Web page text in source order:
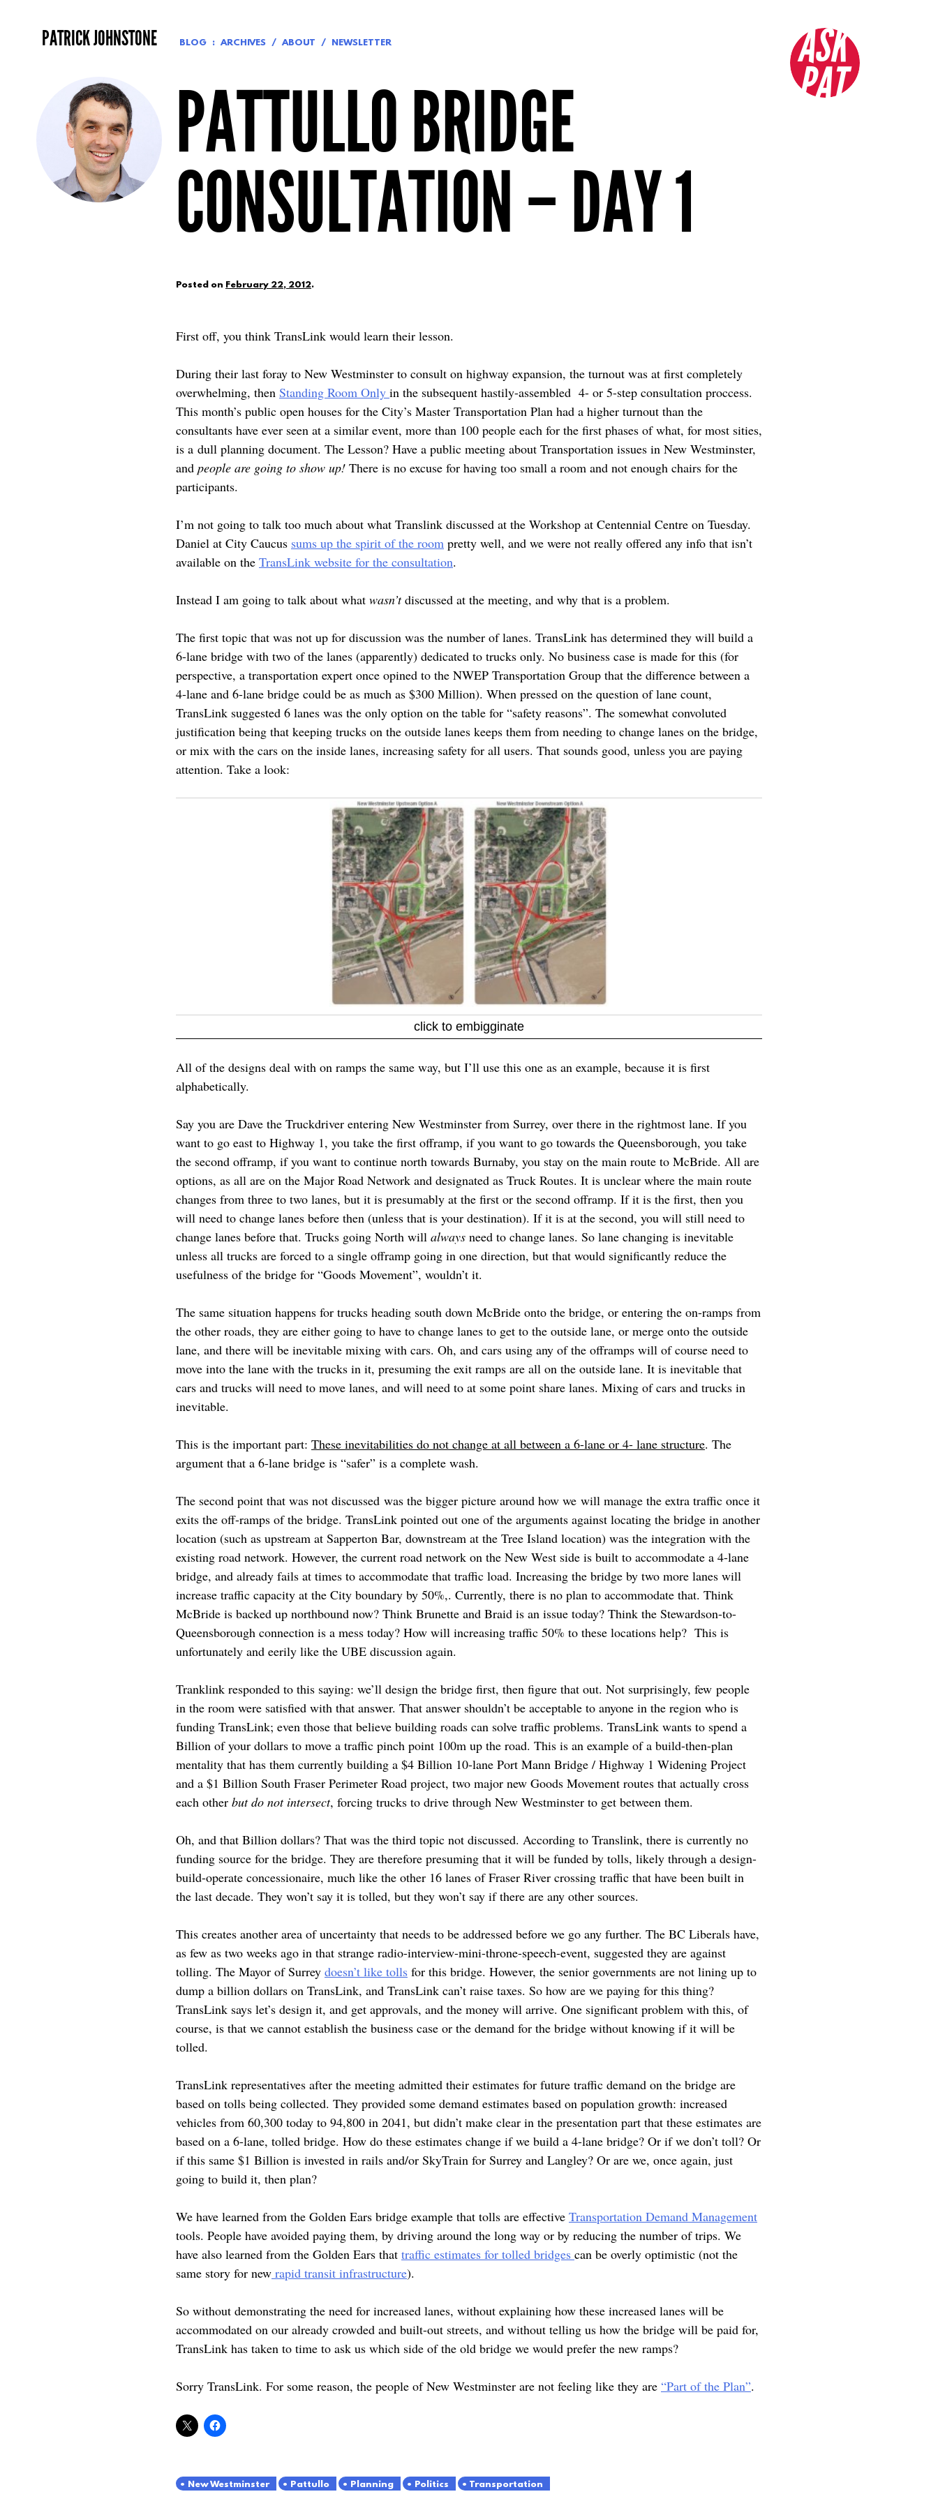
to
content
PATRICK JOHNSTONE BLOG ARCHIVES ABOUT NEWSLETTER
PATTULLO BRIDGE
CONSULTATION – DAY 1
Posted on February 22, 2012.
First off, you think TransLink would learn their lesson.
During their last foray to New Westminster to consult on highway expansion, the turnout was at first completely
overwhelming, then Standing Room Only in the subsequent hastily-assembled 4- or 5-step consultation proccess.
This month’s public open houses for the City’s Master Transportation Plan had a higher turnout than the
consultants have ever seen at a similar event, more than 100 people each for the first phases of what, for most sities,
is a dull planning document. The Lesson? Have a public meeting about Transportation issues in New Westminster,
and people are going to show up! There is no excuse for having too small a room and not enough chairs for the
participants.
I’m not going to talk too much about what Translink discussed at the Workshop at Centennial Centre on Tuesday.
Daniel at City Caucus sums up the spirit of the room pretty well, and we were not really offered any info that isn’t
available on the TransLink website for the consultation.
Instead I am going to talk about what wasn’tdiscussed at the meeting, and why that is a problem.
The first topic that was not up for discussion was the number of lanes. TransLink has determined they will build a
6-lane bridge with two of the lanes (apparently) dedicated to trucks only. No business case is made for this (for
perspective, a transportation expert once opined to the NWEP Transportation Group that the difference between a
4-lane and 6-lane bridge could be as much as $300 Million). When pressed on the question of lane count,
TransLink suggested 6 lanes was the only option on the table for “safety reasons”. The somewhat convoluted
justification being that keeping trucks on the outside lanes keeps them from needing to change lanes on the bridge,
or mix with the cars on the inside lanes, increasing safety for all users. That sounds good, unless you are paying
attention. Take a look:
click to embigginate
All of the designs deal with on ramps the same way, but I’ll use this one as an example, because it is first
alphabetically.
Say you are Dave the Truckdriver entering New Westminster from Surrey, over there in the rightmost lane. If you
want to go east to Highway 1, you take the first offramp, if you want to go towards the Queensborough, you take
the second offramp, if you want to continue north towards Burnaby, you stay on the main route to McBride. All are
options, as all are on the Major Road Network and designated as Truck Routes. It is unclear where the main route
changes from three to two lanes, but it is presumably at the first or the second offramp. If it is the first, then you
will need to change lanes before then (unless that is your destination). If it is at the second, you will still need to
change lanes before that. Trucks going North will always need to change lanes. So lane changing is inevitable
unless all trucks are forced to a single offramp going in one direction, but that would significantly reduce the
usefulness of the bridge for “Goods Movement”, wouldn’t it.
The same situation happens for trucks heading south down McBride onto the bridge, or entering the on-ramps from
the other roads, they are either going to have to change lanes to get to the outside lane, or merge onto the outside
lane, and there will be inevitable mixing with cars. Oh, and cars using any of the offramps will of course need to
move into the lane with the trucks in it, presuming the exit ramps are all on the outside lane. It is inevitable that
cars and trucks will need to move lanes, and will need to at some point share lanes. Mixing of cars and trucks in
inevitable.
This is the important part: These inevitabilities do not change at all between a 6-lane or 4- lane structure. The
argument that a 6-lane bridge is “safer” is a complete wash.
The second point that was not discussed was the bigger picture around how we will manage the extra traffic once it
exits the off-ramps of the bridge. TransLink pointed out one of the arguments against locating the bridge in another
location (such as upstream at Sapperton Bar, downstream at the Tree Island location) was the integration with the
existing road network. However, the current road network on the New West side is built to accommodate a 4-lane
bridge, and already fails at times to accommodate that traffic load. Increasing the bridge by two more lanes will
increase traffic capacity at the City boundary by 50%,. Currently, there is no plan to accommodate that. Think
McBride is backed up northbound now? Think Brunette and Braid is an issue today? Think the Stewardson-to-
Queensborough connection is a mess today? How will increasing traffic 50% to these locations help? This is
unfortunately and eerily like the UBE discussion again.
Tranklink responded to this saying: we’ll design the bridge first, then figure that out. Not surprisingly, few people
in the room were satisfied with that answer. That answer shouldn’t be acceptable to anyone in the region who is
funding TransLink; even those that believe building roads can solve traffic problems. TransLink wants to spend a
Billion of your dollars to move a traffic pinch point 100m up the road. This is an example of a build-then-plan
mentality that has them currently building a $4 Billion 10-lane Port Mann Bridge / Highway 1 Widening Project
and a $1 Billion South Fraser Perimeter Road project, two major new Goods Movement routes that actually cross
each other but do not intersect, forcing trucks to drive through New Westminster to get between them.
Oh, and that Billion dollars? That was the third topic not discussed. According to Translink, there is currently no
funding source for the bridge. They are therefore presuming that it will be funded by tolls, likely through a design-
build-operate concessionaire, much like the other 16 lanes of Fraser River crossing traffic that have been built in
the last decade. They won’t say it is tolled, but they won’t say if there are any other sources.
This creates another area of uncertainty that needs to be addressed before we go any further. The BC Liberals have,
as few as two weeks ago in that strange radio-interview-mini-throne-speech-event, suggested they are against
tolling. The Mayor of Surrey doesn’t like tolls for this bridge. However, the senior governments are not lining up to
dump a billion dollars on TransLink, and TransLink can’t raise taxes. So how are we paying for this thing?
TransLink says let’s design it, and get approvals, and the money will arrive. One significant problem with this, of
course, is that we cannot establish the business case or the demand for the bridge without knowing if it will be
tolled.
TransLink representatives after the meeting admitted their estimates for future traffic demand on the bridge are
based on tolls being collected. They provided some demand estimates based on population growth: increased
vehicles from 60,300 today to 94,800 in 2041, but didn’t make clear in the presentation part that these estimates are
based on a 6-lane, tolled bridge. How do these estimates change if we build a 4-lane bridge? Or if we don’t toll? Or
if this same $1 Billion is invested in rails and/or SkyTrain for Surrey and Langley? Or are we, once again, just
going to build it, then plan?
We have learned from the Golden Ears bridge example that tolls are effective Transportation Demand Management
tools. People have avoided paying them, by driving around the long way or by reducing the number of trips. We
have also learned from the Golden Ears that traffic estimates for tolled bridges can be overly optimistic (not the
same story for new rapid transit infrastructure).
So without demonstrating the need for increased lanes, without explaining how these increased lanes will be
accommodated on our already crowded and built-out streets, and without telling us how the bridge will be paid for,
TransLink has taken to time to ask us which side of the old bridge we would prefer the new ramps?
Sorry TransLink. For some reason, the people of New Westminster are not feeling like they are “Part of the Plan”.
New Westminster Pattullo Planning Politics Transportation
ASK
PAT